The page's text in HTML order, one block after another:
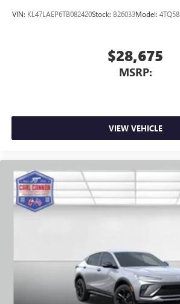
VIN: KL47LAEP6TB082420Stock: B26033Model: 4TQ58
$28,675
MSRP:
VIEW VEHICLE